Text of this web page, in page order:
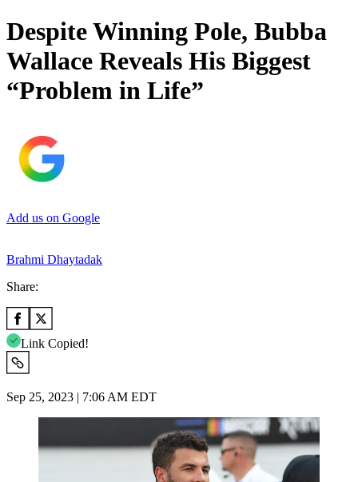
Despite Winning Pole, Bubba
Wallace Reveals His Biggest
“Problem in Life”
Add us on Google
Brahmi Dhaytadak
Share:
Link Copied!
Sep 25, 2023 | 7:06 AM EDT